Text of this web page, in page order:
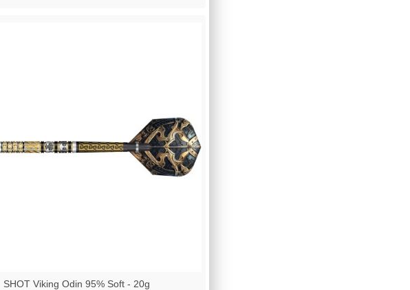
SHOT Viking Odin 95% Soft - 20g